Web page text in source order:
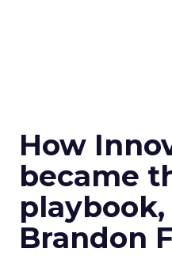
How
became
Brandon